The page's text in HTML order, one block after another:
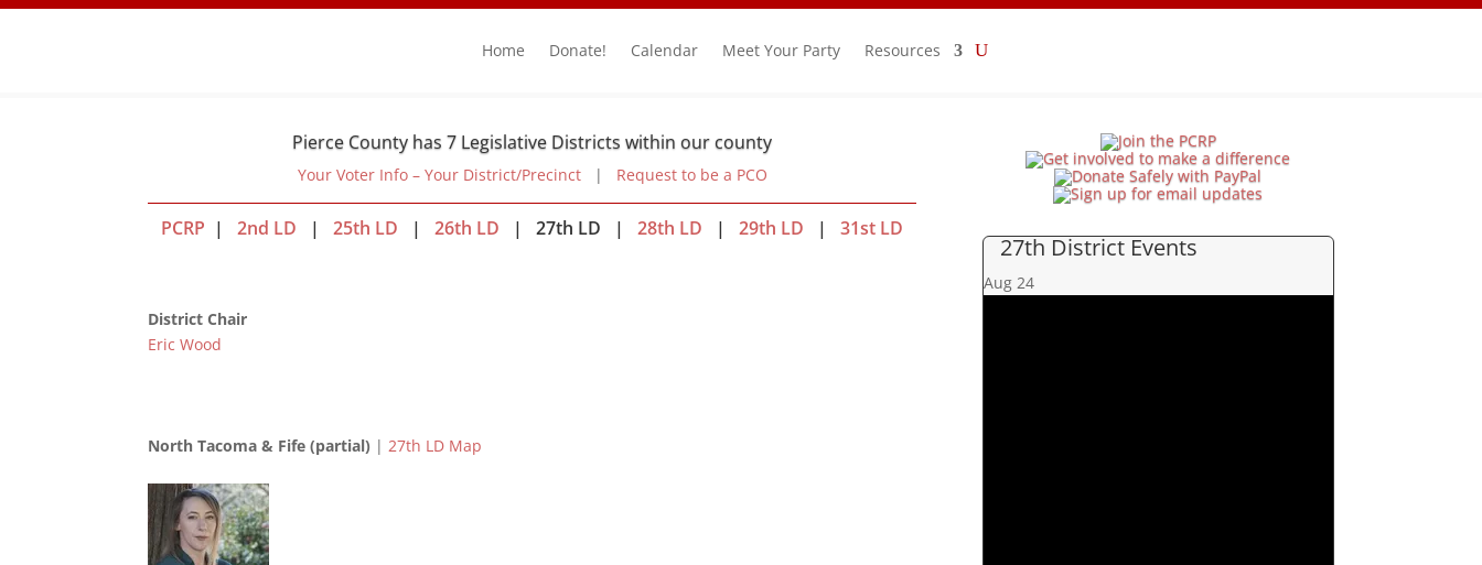
Home Donate! Calendar Meet Your Party Resources
Pierce County has 7 Legislative Districts within our county
Your Voter Info – Your District/Precinct| Request to be a PCO
PCRP |2nd LD |25th LD |26th LD | 27th LD |28th LD |29th LD |31st LD
District Chair
Eric Wood
North Tacoma & Fife (partial) |27th LD Map
27th District Events
Aug 24